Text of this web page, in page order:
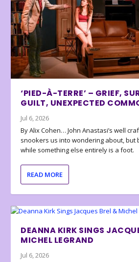
‘PIED-À-TERRE’ – GRIEF,
GUILT, UNEXPECTED
Jul 6, 2026
By Alix Cohen… John Anastasi’s well
snookers us into wondering about, but
while something else entirely is a foot.
READ MORE
DEANNA KIRK SINGS
MICHEL LEGRAND
Jul 6, 2026